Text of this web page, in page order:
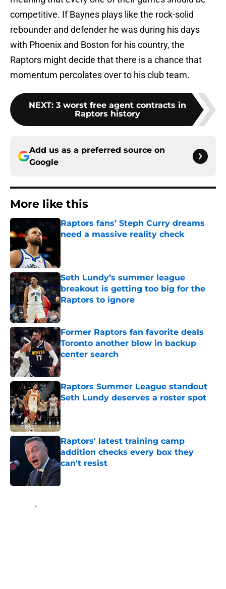
competitive. If Baynes plays like the rock-solid
rebounder and defender he was during his days
with Phoenix and Boston for his country, the
Raptors might decide that there is a chance that
momentum percolates over to his club team.
NEXT: 3 worst free agent contracts in
Raptors history
Add us as a preferred source on
Google
More like this
Raptors fans’ Steph Curry dreams
need a massive reality check
Seth Lundy’s summer league
breakout is getting too big for the
Raptors to ignore
Published by on Invalid Date
Former Raptors fan favorite deals
Toronto another blow in backup
center search
Published by on Invalid Date
Raptors Summer League standout
Seth Lundy deserves a roster spot
Published by on Invalid Date
Raptors' latest training camp
addition checks every box they
can't resist
Published by on Invalid Date
Home / Raptors News